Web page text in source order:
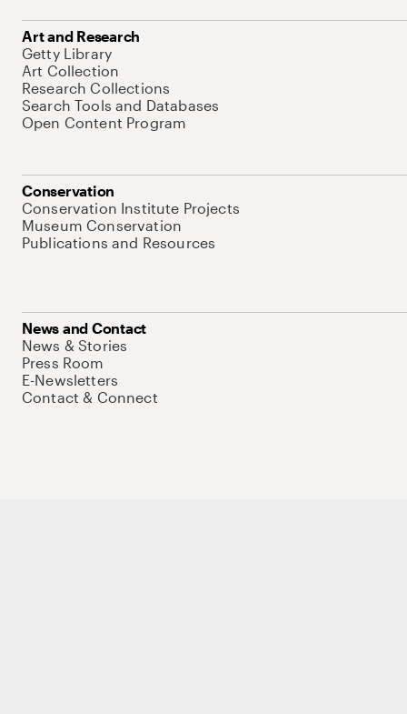
Art and Research
Getty Library
Art Collection
Research Collections
Search Tools and Databases
Open Content Program
Conservation
Conservation Institute Projects
Museum Conservation
Publications and Resources
News and Contact
News & Stories
Press Room
E-Newsletters
Contact & Connect